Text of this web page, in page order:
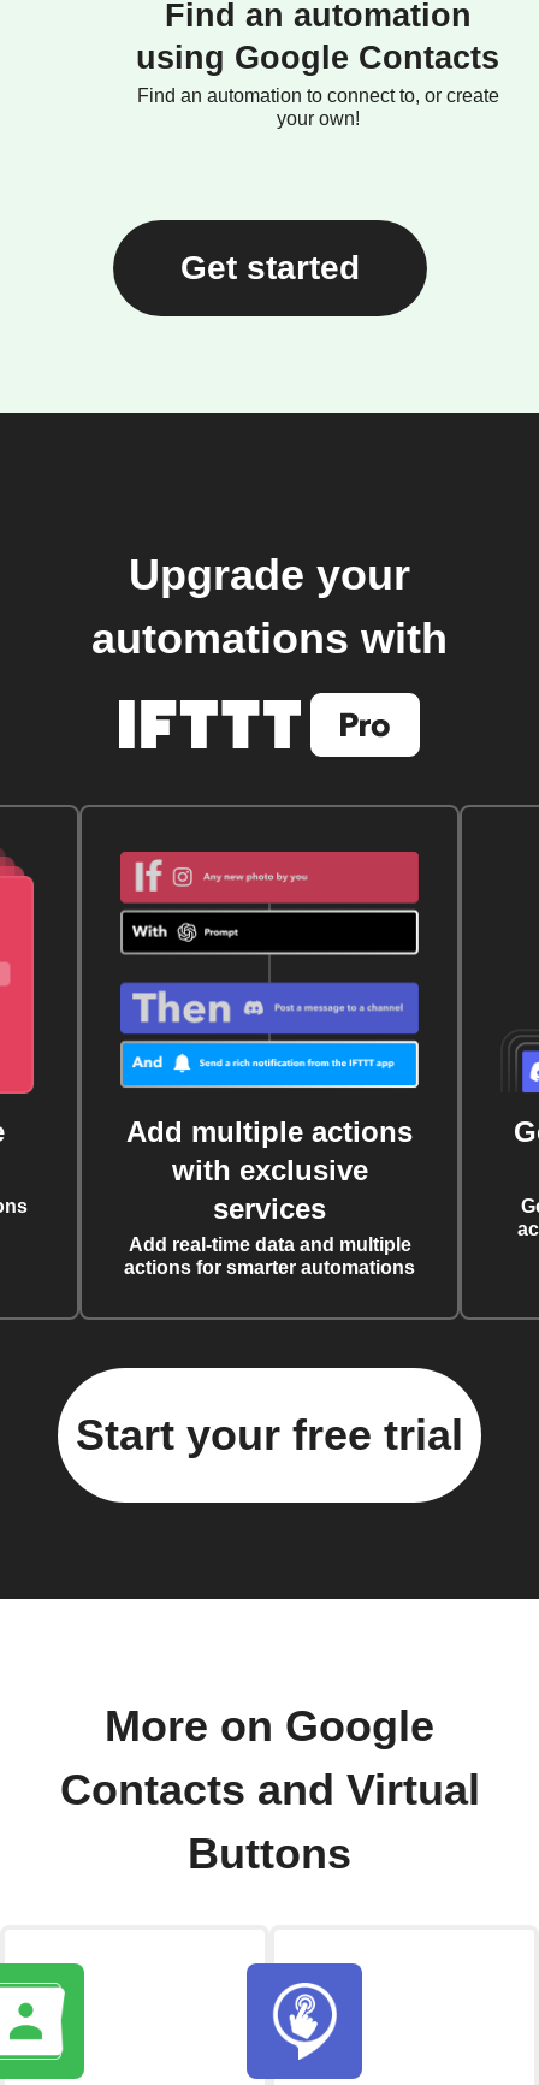
Find an automation
using Google Contacts
Find an automation to connect to, or create
your own!
Get started
Upgrade your
automations with
Add multiple actions
with exclusive
services
Add real-time data and multiple
actions for smarter automations
Start your free trial
More on Google
Contacts and Virtual
Buttons